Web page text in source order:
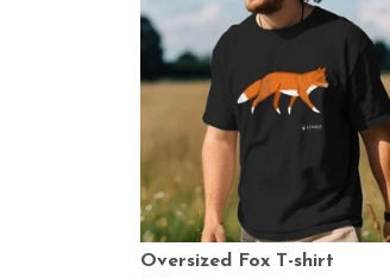
Oversized Fox T-shirt